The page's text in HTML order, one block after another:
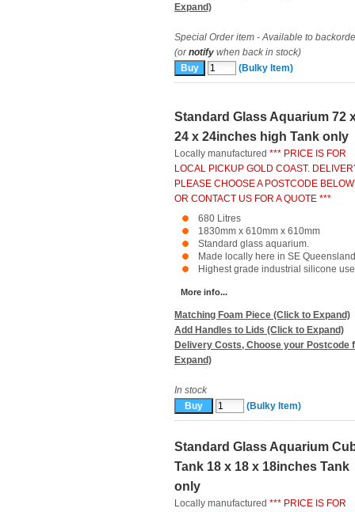
Expand)
Special Order item - Available to
(ornotify when back in stock)
(Bulky Item)
Standard Glass Aquarium 72
24 x 24inches high Tank only
Locally manufactured *** PRICE IS FOR
LOCAL PICKUP GOLD COAST.
PLEASE CHOOSE A POSTCODE BELOW
OR CONTACT US FOR A QUOTE ***
680 Litres
1830mm x 610mm x 610mm
Standard glass aquarium.
Made locally here in SE
Highest grade industrial silicone
More info...
Matching Foam Piece (Click to Expand)
Add Handles to Lids (Click to Expand)
Delivery Costs, Choose your Postcode
Expand)
In stock
(Bulky Item)
Standard Glass Aquarium
Tank 18 x 18 x 18inches Tank
only
Locally manufactured *** PRICE IS FOR